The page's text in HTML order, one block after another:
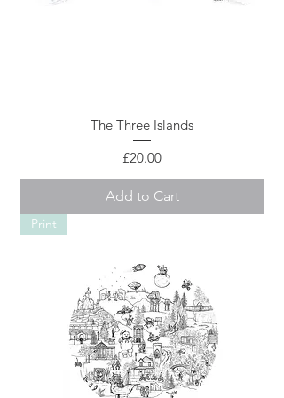
The Three Islands
Price
£20.00
Add to Cart
Print